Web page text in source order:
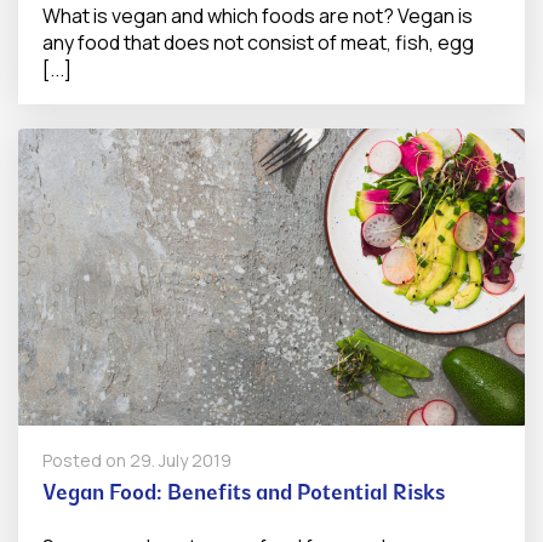
What is vegan and which foods are not? Vegan is
any food that does not consist of meat, fish, egg
[...]
Posted on 29. July 2019
Vegan Food: Benefits and Potential Risks